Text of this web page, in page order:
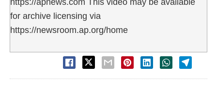
for archive licensing via
https://newsroom.ap.org/home